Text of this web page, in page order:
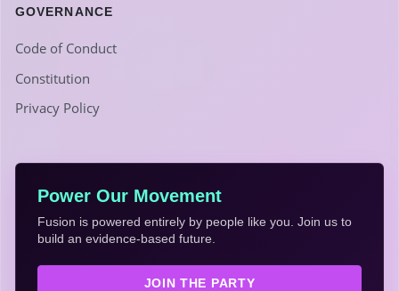
GOVERNANCE
Code of Conduct
Constitution
Privacy Policy
Power Our Movement
Fusion is powered entirely by people like you. Join us to
build an evidence-based future.
JOIN THE PARTY